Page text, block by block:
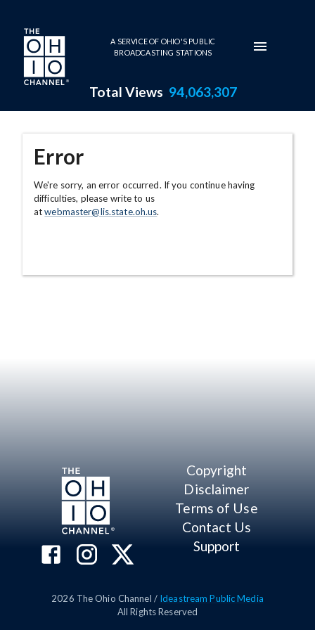
Skip to main content
A SERVICE OF OHIO'S PUBLIC
BROADCASTING STATIONS
Total Views 94,063,307
Error
We're sorry, an error occurred. If you continue having
difficulties, please write to us
atwebmaster@lis.state.oh.us.
Copyright
Disclaimer
Terms of Use
Contact Us
Support
2026 The Ohio Channel / Ideastream Public Media
All Rights Reserved